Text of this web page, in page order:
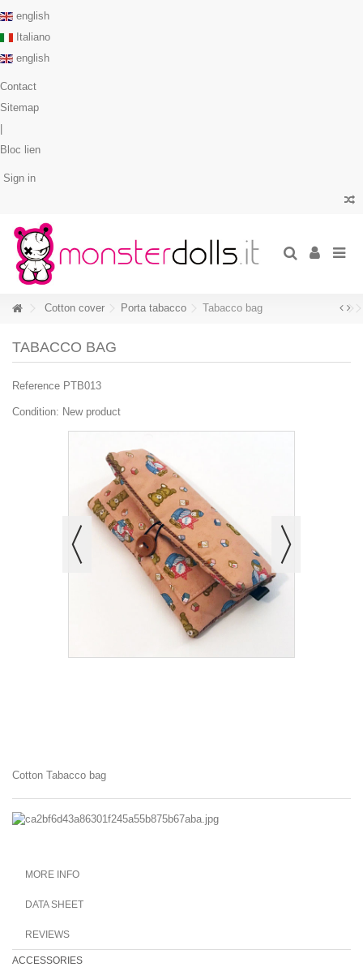
english
Italiano
english
Contact
Sitemap
Bloc lien
Sign in
Cotton cover Porta tabacco Tabacco bag
TABACCO BAG
Reference PTB013
Condition: New product
Cotton Tabacco bag
MORE INFO
DATA SHEET
REVIEWS
ACCESSORIES